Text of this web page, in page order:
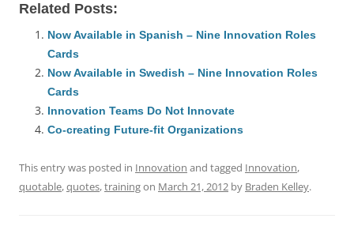
c
e
b
o
o
k
ai
l
e
sk
y
e
dI
s
A
p
di
t
a
d
e
Related Posts:
Now Available in Spanish – Nine Innovation Roles
Cards
Now Available in Swedish – Nine Innovation Roles
Cards
Innovation Teams Do Not Innovate
Co-creating Future-fit Organizations
This entry was posted in Innovation and tagged Innovation,
quotable,quotes,trainingon March 21, 2012 by Braden Kelley.